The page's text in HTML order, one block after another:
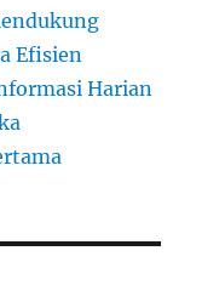
Efisien
Harian